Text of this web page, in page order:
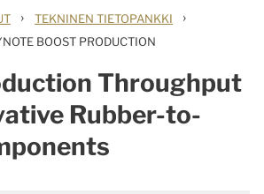
› TEKNINEN TIETOPANKKI ›
BOOST PRODUCTION
Throughput
Rubber-to-